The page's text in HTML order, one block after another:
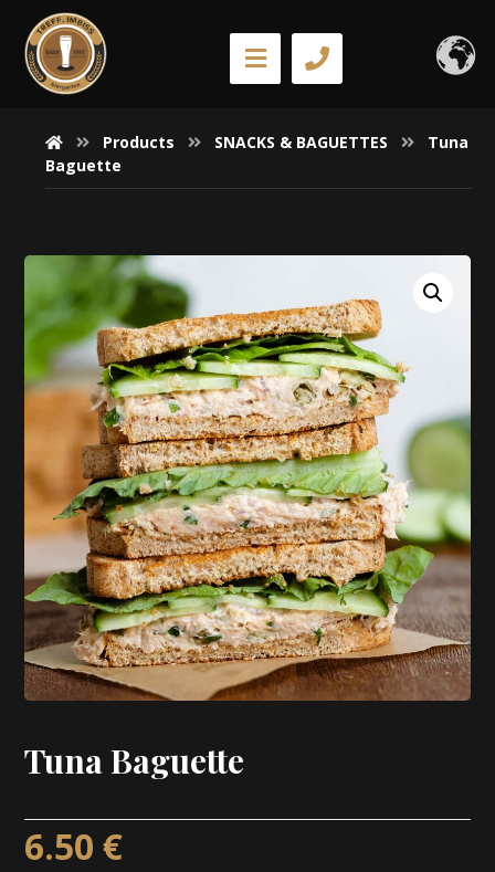
Products SNACKS & BAGUETTES
Tuna
Baguette
Tuna Baguette
6.50€